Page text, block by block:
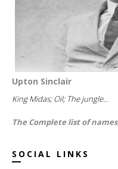
Upton Sinclair
King Midas; Oil; The jungle...
The Complete list of names
SOCIAL LINKS